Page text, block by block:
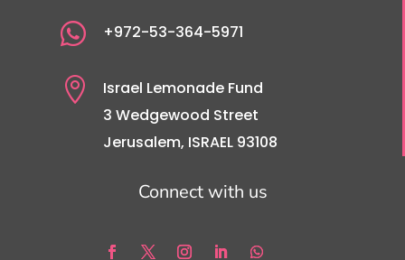
 +972-53-364-5971

Israel Lemonade Fund
3 Wedgewood Street
Jerusalem, ISRAEL 93108
Connect with us